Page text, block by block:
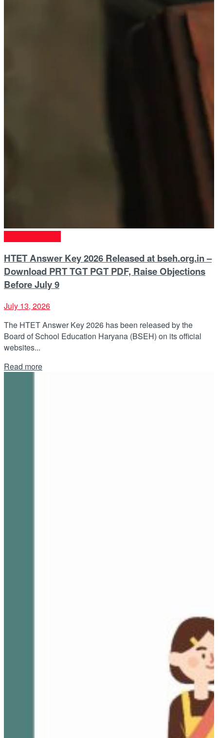
HTET Answer Key 2026 Released at bseh.org.in –
Download PRT TGT PGT PDF, Raise Objections
Before July 9
July 13, 2026
The HTET Answer Key 2026 has been released by the
Board of School Education Haryana (BSEH) on its official
websites...
Read moreDetails